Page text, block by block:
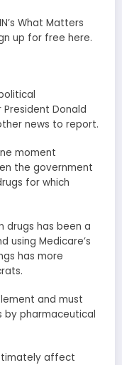
What Matters
up for free here.
Donald
news to report.
moment
the government
for which
drugs has been a
using Medicare’s
has more
and must
by pharmaceutical
affect